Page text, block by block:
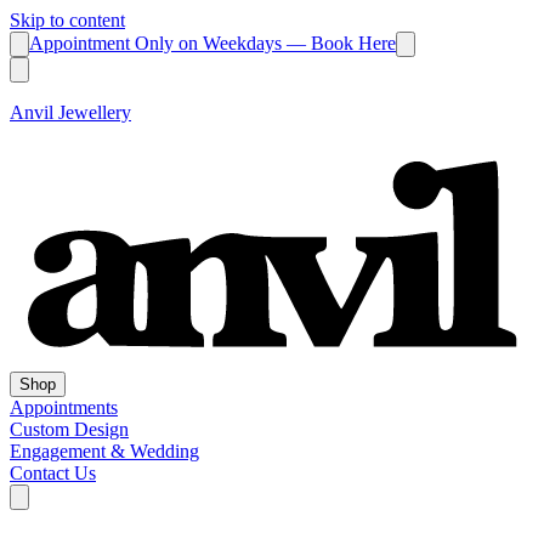
Skip to content
Appointment Only on Weekdays — Book Here
Anvil Jewellery
Shop
Appointments
Custom Design
Engagement & Wedding
Contact Us